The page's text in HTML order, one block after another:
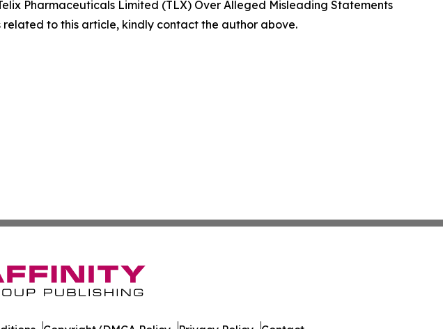
Pharmaceuticals Limited (TLX) Over Alleged Misleading Statements
to this article, kindly contact the author above.